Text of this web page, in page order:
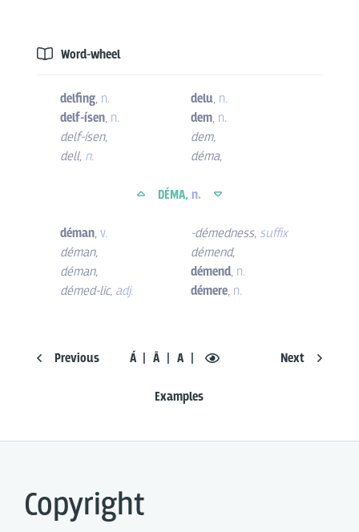
Word-wheel
Previous Á Ā A
Examples
Next
delfing, n.
delf-ísen, n.
delf-ísen,
dell, n.
delu, n.
dem, n.
dem,
déma,
DÉMA, n.
déman, v.
déman,
déman,
démed-lic, adj.
-démedness, suffix
démend,
démend, n.
démere, n.
Copyright